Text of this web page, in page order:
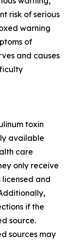
risk of serious
warning
of
and causes
toxin
available
care
only receive
and
if the
source.
sources may